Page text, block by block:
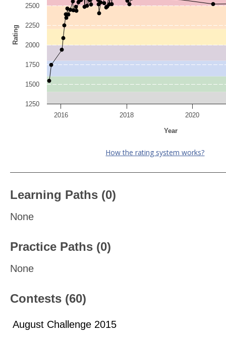
Year
Rating
2016 2018 2020
1250
1500
1750
2000
2250
2500
How the rating system works?
Learning Paths (0)
None
Practice Paths (0)
None
Contests (60)
August Challenge 2015